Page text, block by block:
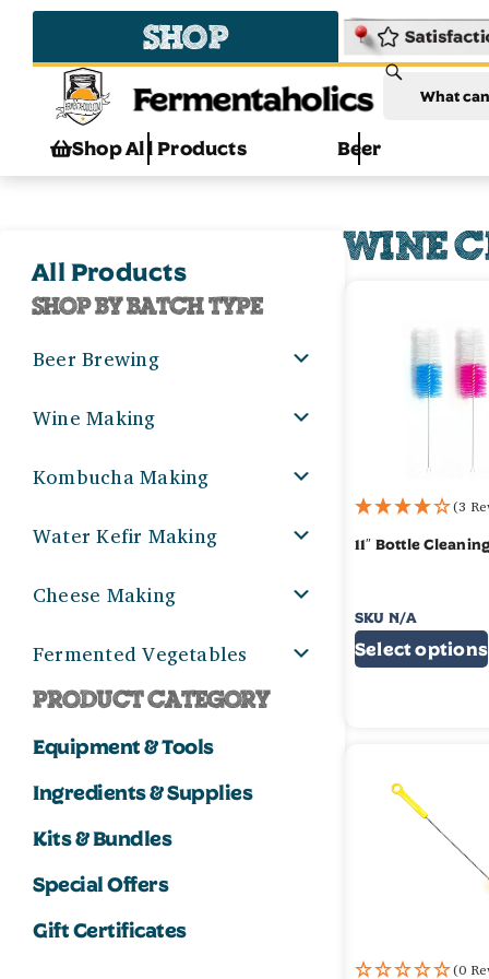
SHOP
Fermentaholics
Shop All Products Beer
All Products
SHOP BY BATCH TYPE
Beer Brewing
Wine Making
Kombucha Making
Water Kefir Making
Cheese Making
Fermented Vegetables
PRODUCT CATEGORY
Equipment & Tools
Ingredients & Supplies
Kits & Bundles
Special Offers
Gift Certificates
WINE
(3
11″ Bottle
SKU N/A
$2.99 – $5.99
Select options
(0